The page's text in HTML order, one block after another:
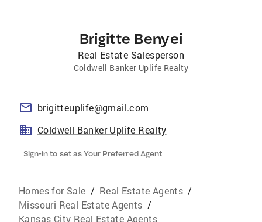
Brigitte Benyei
Real Estate Salesperson
Coldwell Banker Uplife Realty
brigitteuplife@gmail.com
Coldwell Banker Uplife Realty
Sign-in to set as Your Preferred Agent
Homes for Sale / Real Estate Agents /
Missouri Real Estate Agents /
Kansas City Real Estate Agents